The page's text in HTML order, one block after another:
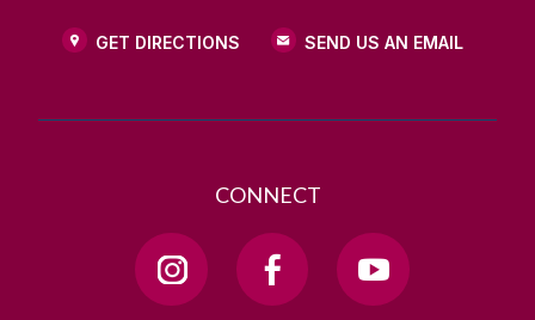
GET DIRECTIONS SEND US AN EMAIL
CONNECT